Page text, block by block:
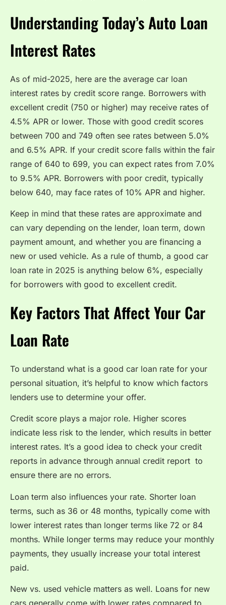
Understanding Today’s Auto Loan
Interest Rates
As of mid-2025, here are the average car loan
interest rates by credit score range. Borrowers with
excellent credit (750 or higher) may receive rates of
4.5% APR or lower. Those with good credit scores
between 700 and 749 often see rates between 5.0%
and 6.5% APR. If your credit score falls within the fair
range of 640 to 699, you can expect rates from 7.0%
to 9.5% APR. Borrowers with poor credit, typically
below 640, may face rates of 10% APR and higher.
Keep in mind that these rates are approximate and
can vary depending on the lender, loan term, down
payment amount, and whether you are financing a
new or used vehicle. As a rule of thumb, a good car
loan rate in 2025 is anything below 6%, especially
for borrowers with good to excellent credit.
Key Factors That Affect Your Car
Loan Rate
To understand what is a good car loan rate for your
personal situation, it’s helpful to know which factors
lenders use to determine your offer.
Credit score plays a major role. Higher scores
indicate less risk to the lender, which results in better
interest rates. It’s a good idea to check your credit
reports in advance through annual credit report to
ensure there are no errors.
Loan term also influences your rate. Shorter loan
terms, such as 36 or 48 months, typically come with
lower interest rates than longer terms like 72 or 84
months. While longer terms may reduce your monthly
payments, they usually increase your total interest
paid.
New vs. used vehicle matters as well. Loans for new
cars generally come with lower rates compared to